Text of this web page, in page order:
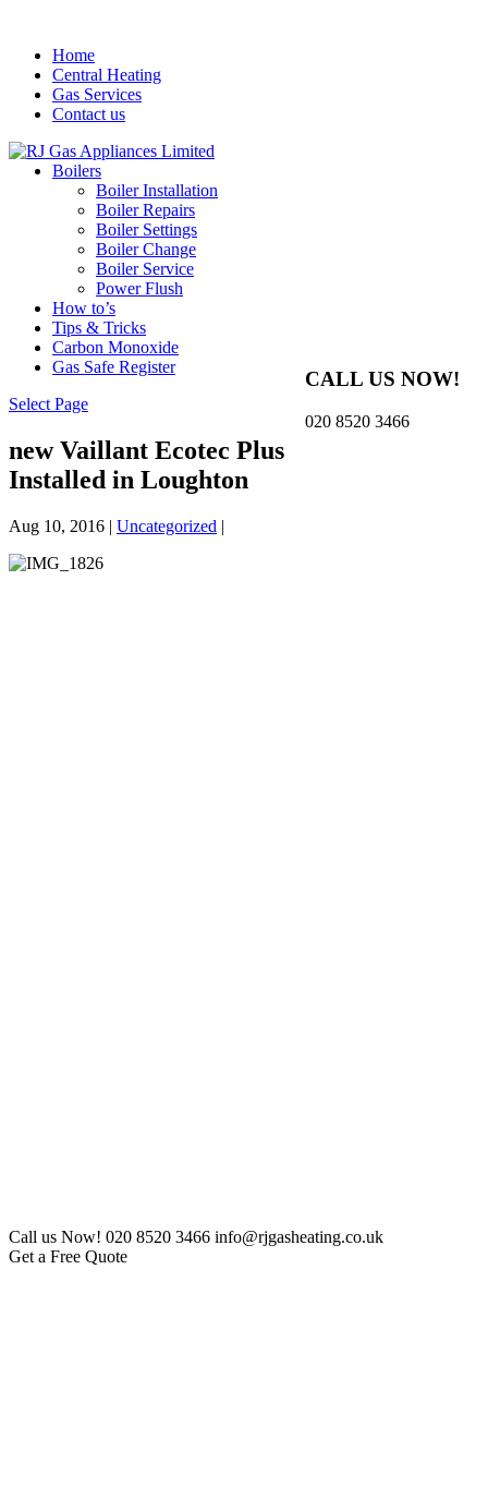
Home
Central Heating
Gas Services
Contact us
CALL US NOW!
020 8520 3466
Boilers
Boiler Installation
Boiler Repairs
Boiler Settings
Boiler Change
Boiler Service
Power Flush
How to’s
Tips & Tricks
Carbon Monoxide
Gas Safe Register
Select Page
new Vaillant Ecotec Plus
Installed in Loughton
Aug 10, 2016 | Uncategorized |
Call us Now! 020 8520 3466 info@rjgasheating.co.uk
Get a Free Quote